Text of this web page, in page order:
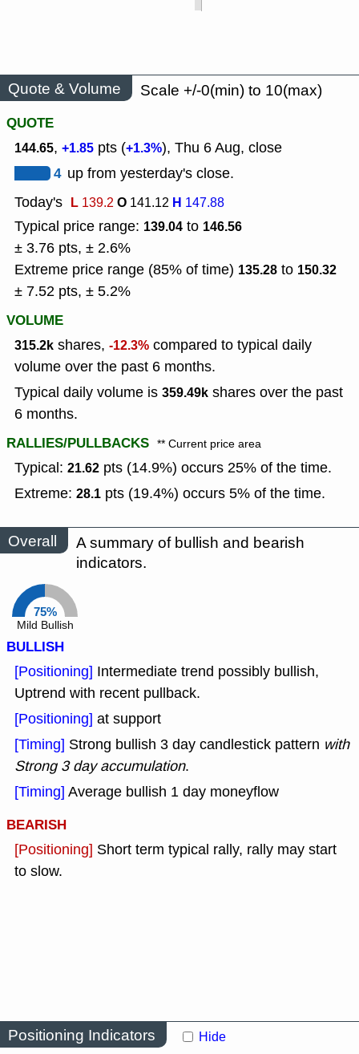
Quote & Volume
Scale +/-0(min) to 10(max)
QUOTE
144.65, +1.85 pts (+1.3%), Thu 6 Aug, close
4 up from yesterday's close.
Today's L 139.2O 141.12 H 147.88
Typical price range: 139.04 to 146.56
± 3.76 pts, ± 2.6%
Extreme price range (85% of time) 135.28 to 150.32
± 7.52 pts, ± 5.2%
VOLUME
315.2k shares, -12.3% compared to typical daily
volume over the past 6 months.
Typical daily volume is 359.49k shares over the past
6 months.
RALLIES/PULLBACKS ** Current price area
Typical: 21.62 pts (14.9%) occurs 25% of the time.
Extreme: 28.1 pts (19.4%) occurs 5% of the time.
Overall
A summary of bullish and bearish
indicators.
75%
Mild Bullish
BULLISH
[Positioning] Intermediate trend possibly bullish,
Uptrend with recent pullback.
[Positioning] at support
[Timing] Strong bullish 3 day candlestick pattern with
Strong 3 day accumulation.
[Timing] Average bullish 1 day moneyflow
BEARISH
[Positioning] Short term typical rally, rally may start
to slow.
Positioning Indicators Hide